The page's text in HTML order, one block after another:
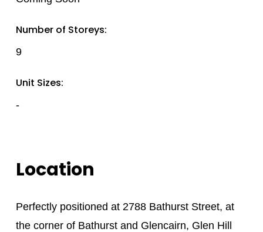
Number of Storeys:
9
Unit Sizes:
-
Location
Perfectly positioned at 2788 Bathurst Street, at
the corner of Bathurst and Glencairn, Glen Hill